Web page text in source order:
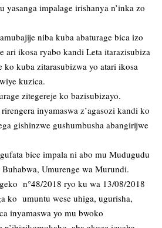
yasanga impalage irishanya n’inka zo
niba kuba abaturage bica izo
ari ikosa ryabo kandi Leta itarazisubiza
ko kuba zitarasubizwa yo atari ikosa
kuzica.
zitegereje ko bazisubizayo.
inyamaswa z’agasozi kandi ko
gishinzwe gushumbusha abangirijwe
bice impala ni abo mu Mudugudu
Umurenge wa Murundi.
n°48/2018 ryo ku wa 13/08/2018
ko umuntu wese uhiga, ugurisha,
inyamaswa yo mu bwoko